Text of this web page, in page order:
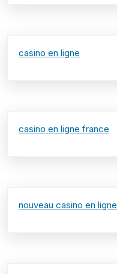
casino en ligne
casino en ligne france
nouveau casino en ligne